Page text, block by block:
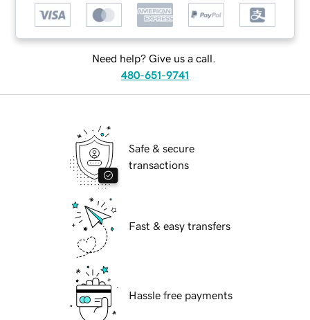
Need help? Give us a call.
480-651-9741
Safe & secure
transactions
Fast & easy transfers
Hassle free payments